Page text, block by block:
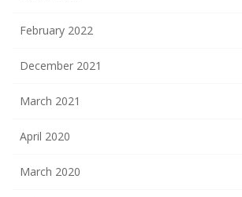
February 2022
December 2021
March 2021
April 2020
March 2020